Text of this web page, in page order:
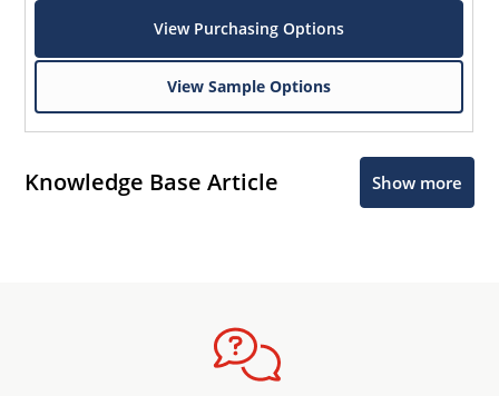
View Purchasing Options
View Sample Options
Knowledge Base Article Show more